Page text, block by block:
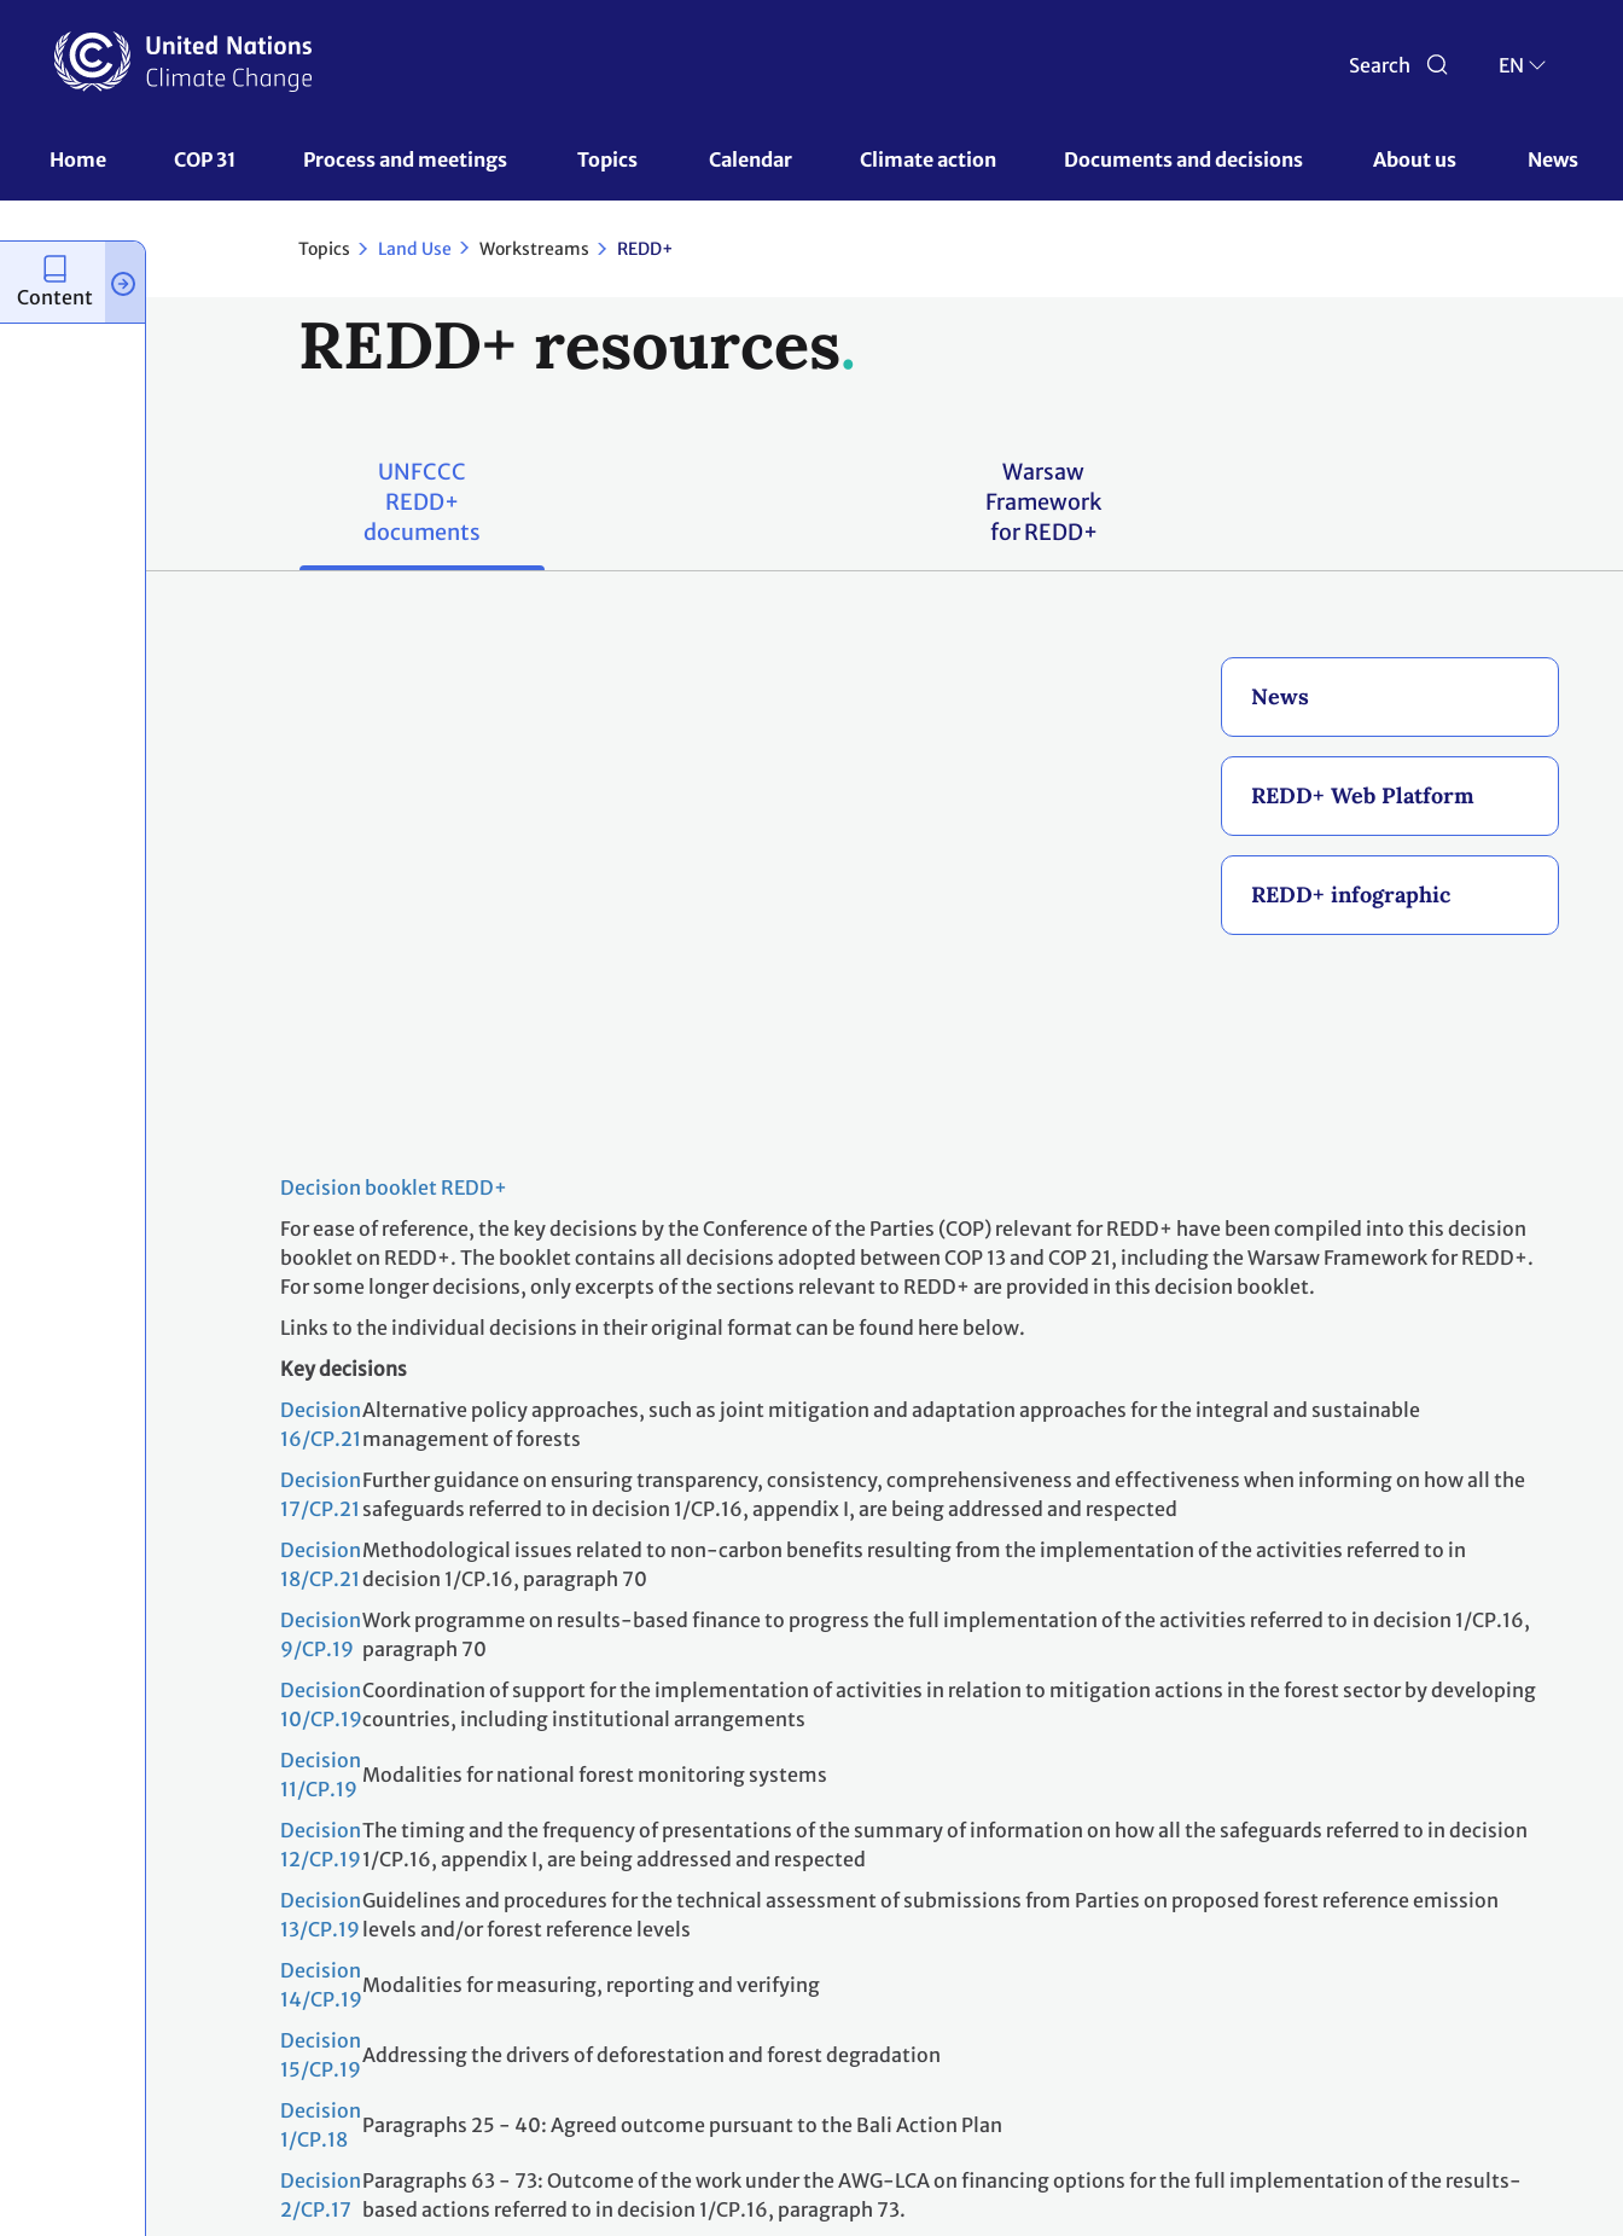
content
Search EN
UNFCCC
Nav
Home COP 31 Process and meetings Topics Calendar Climate action Documents and decisions About us News
Topics Land Use Workstreams REDD+
REDD+ resources
UNFCCC
REDD+
documents
Warsaw
Framework
for REDD+
News
REDD+ Web Platform
REDD+ infographic
Decision booklet REDD+
For ease of reference, the key decisions by the Conference of the Parties (COP) relevant for REDD+ have been compiled into this decision
booklet on REDD+. The booklet contains all decisions adopted between COP 13 and COP 21, including the Warsaw Framework for REDD+.
For some longer decisions, only excerpts of the sections relevant to REDD+ are provided in this decision booklet.
Links to the individual decisions in their original format can be found here below.
Key decisions
Decision
16/CP.21
Alternative policy approaches, such as joint mitigation and adaptation approaches for the integral and sustainable
management of forests
Decision
17/CP.21
Further guidance on ensuring transparency, consistency, comprehensiveness and effectiveness when informing on how all the
safeguards referred to in decision 1/CP.16, appendix I, are being addressed and respected
Decision
18/CP.21
Methodological issues related to non-carbon benefits resulting from the implementation of the activities referred to in
decision 1/CP.16, paragraph 70
Decision
9/CP.19
Work programme on results-based finance to progress the full implementation of the activities referred to in decision 1/CP.16,
paragraph 70
Decision
10/CP.19
Coordination of support for the implementation of activities in relation to mitigation actions in the forest sector by developing
countries, including institutional arrangements
Decision
11/CP.19
Modalities for national forest monitoring systems
Decision
12/CP.19
The timing and the frequency of presentations of the summary of information on how all the safeguards referred to in decision
1/CP.16, appendix I, are being addressed and respected
Decision
13/CP.19
Guidelines and procedures for the technical assessment of submissions from Parties on proposed forest reference emission
levels and/or forest reference levels
Decision
14/CP.19
Modalities for measuring, reporting and verifying
Decision
15/CP.19
Addressing the drivers of deforestation and forest degradation
Decision
1/CP.18
Paragraphs 25 - 40: Agreed outcome pursuant to the Bali Action Plan
Decision
2/CP.17
Paragraphs 63 - 73: Outcome of the work under the AWG-LCA on financing options for the full implementation of the results-
based actions referred to in decision 1/CP.16, paragraph 73.
Content